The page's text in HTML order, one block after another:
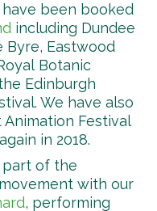
been booked
including Dundee
Byre, Eastwood
Botanic
Edinburgh
We have also
Festival
in 2018.
part of the
with our
, performing